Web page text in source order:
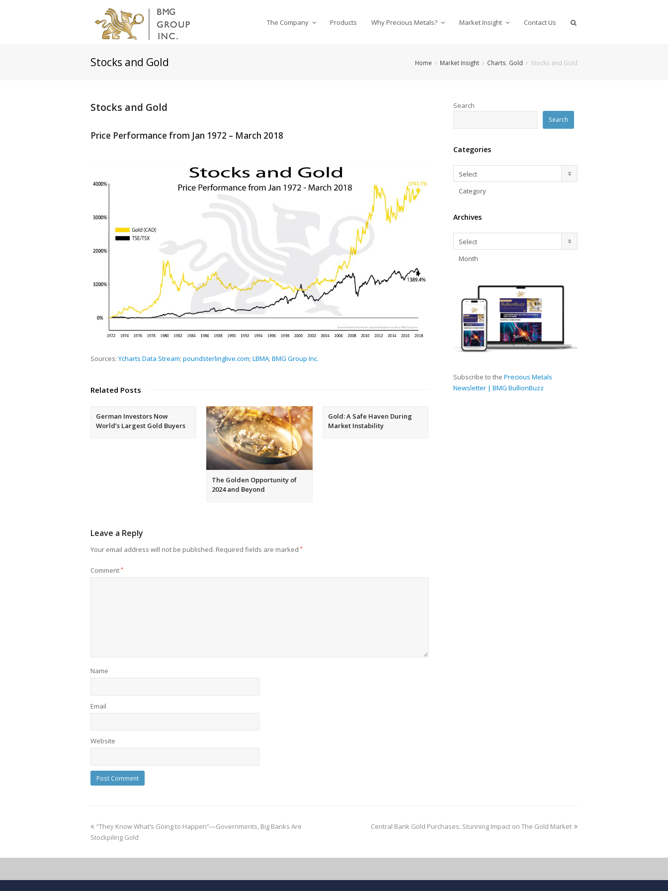
The Company Products Why Precious Metals? Market Insight Contact Us
Stocks and Gold Home Market Insight Charts Gold Stocks and Gold
Stocks and Gold
Price Performance from Jan 1972 – March 2018
Sources: Ycharts Data Stream; poundsterlinglive.com; LBMA; BMG Group Inc.
Related Posts
German Investors Now
World’s Largest Gold Buyers
The Golden Opportunity of
2024 and Beyond
Gold: A Safe Haven During
Market Instability
Leave a Reply
Your email address will not be published. Required fields are marked *
Comment *
Name
Email
Website
Search
Search
Categories
Categories
Select
Category
Archives
Archives
Select
Month
Subscribe to the Precious Metals
Newsletter | BMG BullionBuzz
“They Know What’s Going to Happen”—Governments, Big Banks Are
Stockpiling Gold
Central Bank Gold Purchases: Stunning Impact on The Gold Market